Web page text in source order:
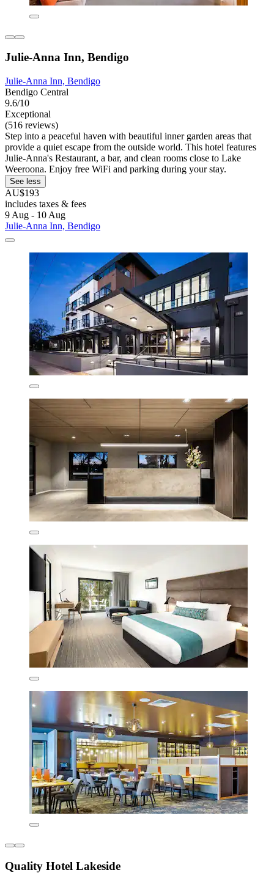
Julie-Anna Inn, Bendigo
Julie-Anna Inn, Bendigo
Bendigo Central
9.6/10
Exceptional
(516 reviews)
Step into a peaceful haven with beautiful inner garden areas that
provide a quiet escape from the outside world. This hotel features
Julie-Anna's Restaurant, a bar, and clean rooms close to Lake
Weeroona. Enjoy free WiFi and parking during your stay.
See less
AU$193
includes taxes & fees
9 Aug - 10 Aug
Julie-Anna Inn, Bendigo
Quality Hotel Lakeside